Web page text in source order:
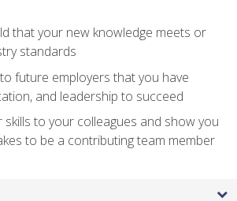
that your new knowledge meets or
standards
future employers that you have
and leadership to succeed
skills to your colleagues and show you
to be a contributing team member